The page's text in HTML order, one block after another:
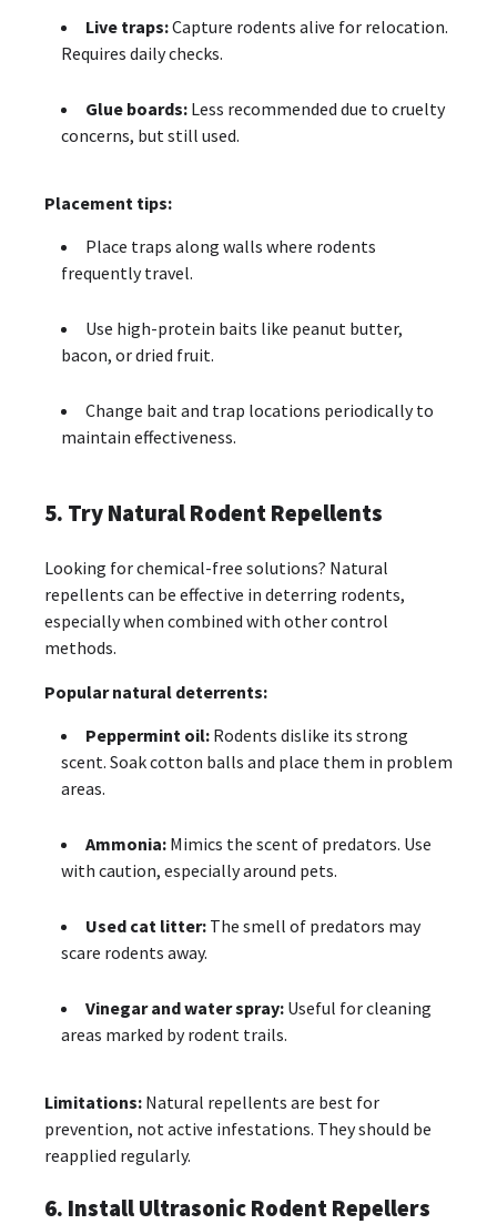
Live traps:Capture rodents alive for relocation.
Requires daily checks.
Glue boards: Less recommended due to cruelty
concerns, but still used.
Placement tips:
Place traps along walls where rodents
frequently travel.
Use high-protein baits like peanut butter,
bacon, or dried fruit.
Change bait and trap locations periodically to
maintain effectiveness.
5. Try Natural Rodent Repellents
Looking for chemical-free solutions? Natural
repellents can be effective in deterring rodents,
especially when combined with other control
methods.
Popular natural deterrents:
Peppermint oil: Rodents dislike its strong
scent. Soak cotton balls and place them in problem
areas.
Ammonia: Mimics the scent of predators. Use
with caution, especially around pets.
Used cat litter: The smell of predators may
scare rodents away.
Vinegar and water spray: Useful for cleaning
areas marked by rodent trails.
Limitations: Natural repellents are best for
prevention, not active infestations. They should be
reapplied regularly.
6. Install Ultrasonic Rodent Repellers